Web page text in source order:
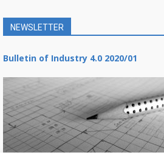
NEWSLETTER
Bulletin of Industry 4.0 2020/01